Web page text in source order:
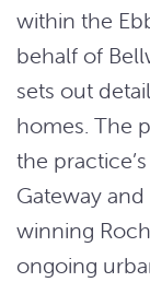
within the
behalf of
sets out
homes. The
the
Gateway
winning
ongoing